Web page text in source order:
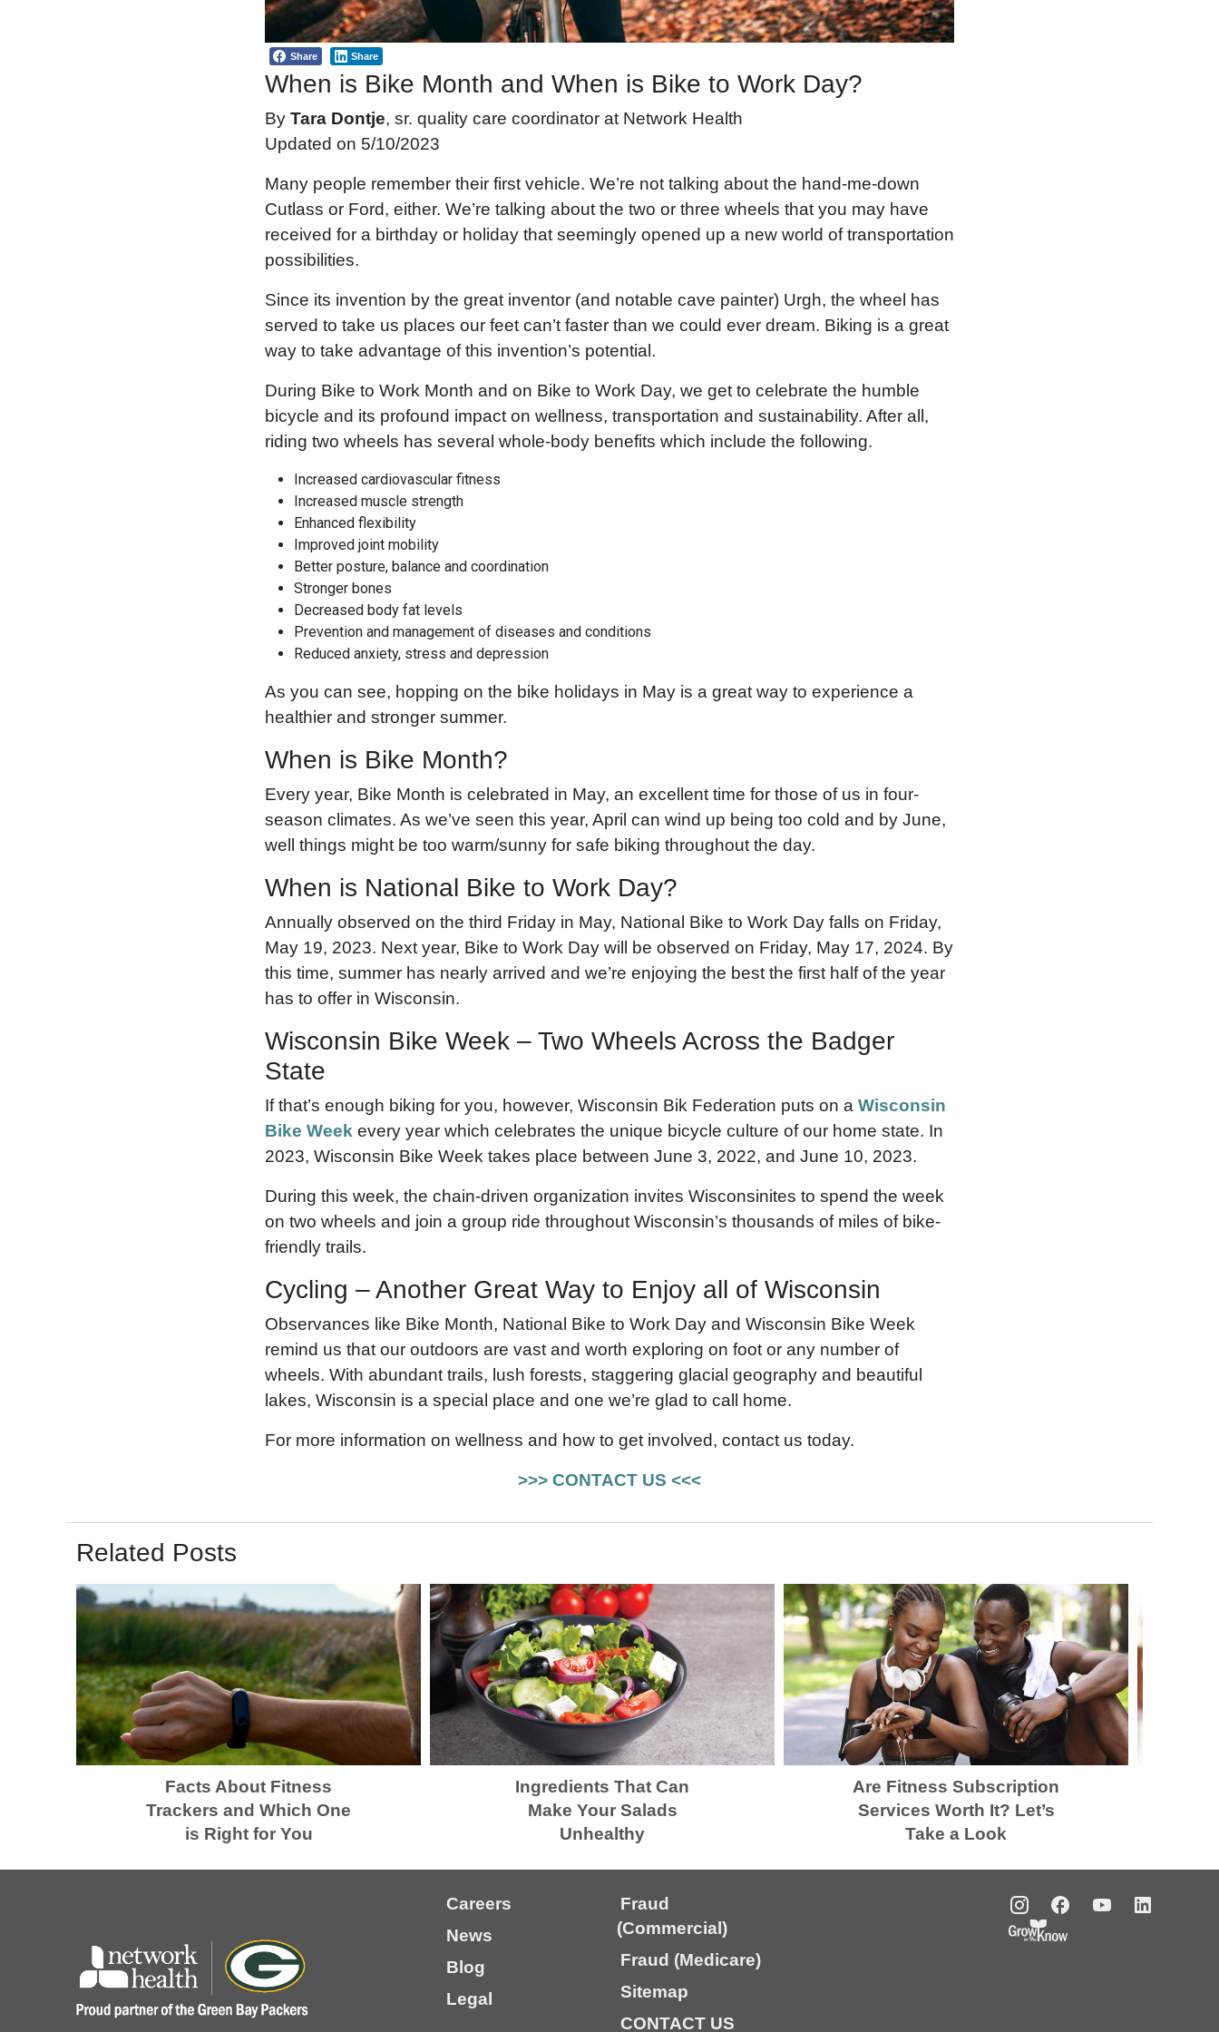
Share Share
When is Bike Month and When is Bike to Work Day?
By Tara Dontje, sr. quality care coordinator at Network Health
Updated on 5/10/2023
Many people remember their first vehicle. We’re not talking about the hand-me-down
Cutlass or Ford, either. We’re talking about the two or three wheels that you may have
received for a birthday or holiday that seemingly opened up a new world of transportation
possibilities.
Since its invention by the great inventor (and notable cave painter) Urgh, the wheel has
served to take us places our feet can’t faster than we could ever dream. Biking is a great
way to take advantage of this invention’s potential.
During Bike to Work Month and on Bike to Work Day, we get to celebrate the humble
bicycle and its profound impact on wellness, transportation and sustainability. After all,
riding two wheels has several whole-body benefits which include the following.
Increased cardiovascular fitness
Increased muscle strength
Enhanced flexibility
Improved joint mobility
Better posture, balance and coordination
Stronger bones
Decreased body fat levels
Prevention and management of diseases and conditions
Reduced anxiety, stress and depression
As you can see, hopping on the bike holidays in May is a great way to experience a
healthier and stronger summer.
When is Bike Month?
Every year, Bike Month is celebrated in May, an excellent time for those of us in four-
season climates. As we’ve seen this year, April can wind up being too cold and by June,
well things might be too warm/sunny for safe biking throughout the day.
When is National Bike to Work Day?
Annually observed on the third Friday in May, National Bike to Work Day falls on Friday,
May 19, 2023. Next year, Bike to Work Day will be observed on Friday, May 17, 2024. By
this time, summer has nearly arrived and we’re enjoying the best the first half of the year
has to offer in Wisconsin.
Wisconsin Bike Week – Two Wheels Across the Badger
State
If that’s enough biking for you, however, Wisconsin Bik Federation puts on a Wisconsin
Bike Week every year which celebrates the unique bicycle culture of our home state. In
2023, Wisconsin Bike Week takes place between June 3, 2022, and June 10, 2023.
During this week, the chain-driven organization invites Wisconsinites to spend the week
on two wheels and join a group ride throughout Wisconsin’s thousands of miles of bike-
friendly trails.
Cycling – Another Great Way to Enjoy all of Wisconsin
Observances like Bike Month, National Bike to Work Day and Wisconsin Bike Week
remind us that our outdoors are vast and worth exploring on foot or any number of
wheels. With abundant trails, lush forests, staggering glacial geography and beautiful
lakes, Wisconsin is a special place and one we’re glad to call home.
For more information on wellness and how to get involved, contact us today.
>>> CONTACT US <<<
Related Posts
Facts About Fitness
Trackers and Which One
is Right for You
Ingredients That Can
Make Your Salads
Unhealthy
Are Fitness Subscription
Services Worth It? Let’s
Take a Look
Careers
News
Blog
Legal
Fraud
(Commercial)
Fraud (Medicare)
Sitemap
CONTACT US